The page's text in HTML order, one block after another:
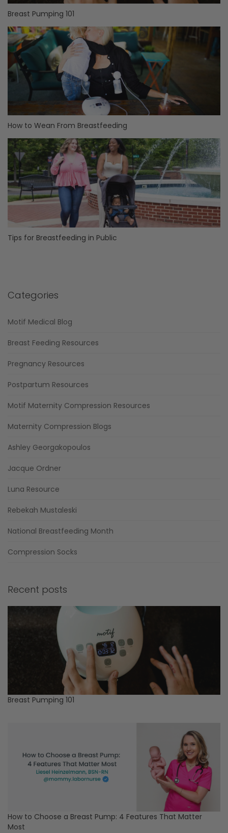
Breast Pumping 101
How to Wean From Breastfeeding
Tips for Breastfeeding in Public
Categories
Motif Medical Blog
Breast Feeding Resources
Pregnancy Resources
Postpartum Resources
Motif Maternity Compression Resources
Maternity Compression Blogs
Ashley Georgakopoulos
Jacque Ordner
Luna Resource
Rebekah Mustaleski
National Breastfeeding Month
Compression Socks
Recent posts
Breast Pumping 101
How to Choose a Breast Pump: 4 Features That Matter
Most